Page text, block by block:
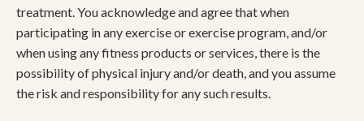
treatment. You acknowledge and agree that when
participating in any exercise or exercise program, and/or
when using any fitness products or services, there is the
possibility of physical injury and/or death, and you assume
the risk and responsibility for any such results.